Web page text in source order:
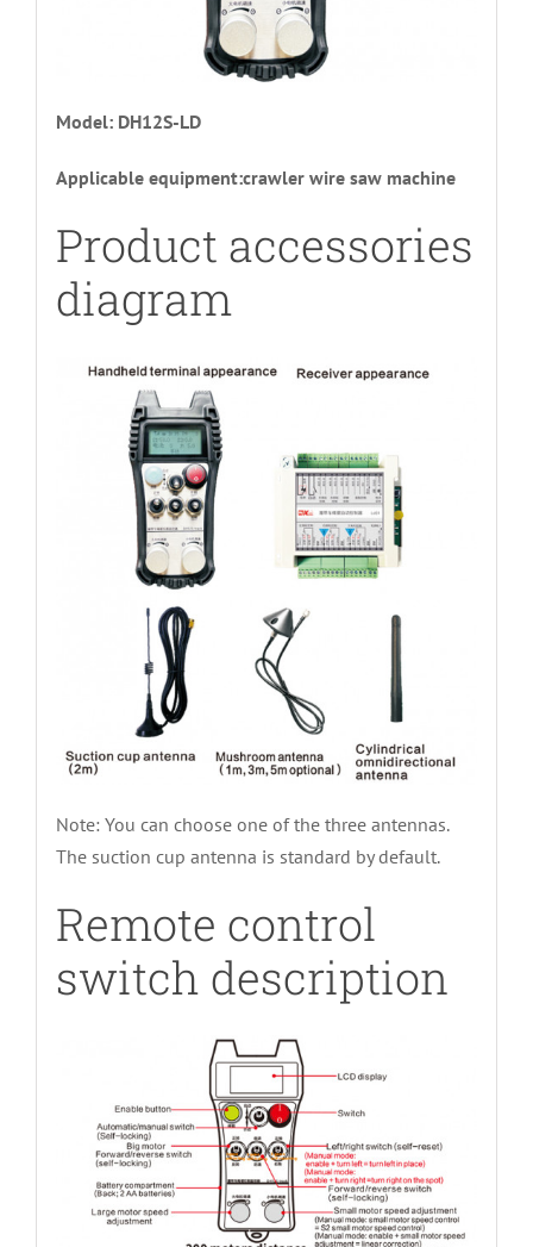
Model: DH12S-LD
Applicable equipment:crawler wire saw machine
Product accessories
diagram
Note: You can choose one of the three antennas.
The suction cup antenna is standard by default.
Remote control
switch description